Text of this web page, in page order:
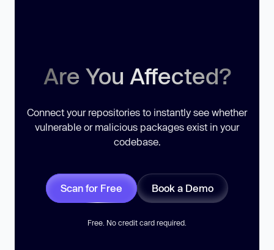
Are You Affected?
Connect your repositories to instantly see whether
vulnerable or malicious packages exist in your
codebase.
Scan for Free Book a Demo
Free. No credit card required.